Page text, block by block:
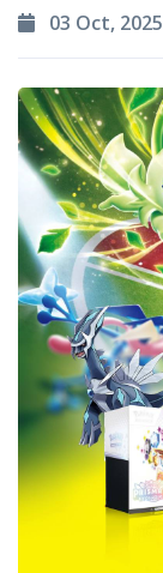
03 Oct, 2025